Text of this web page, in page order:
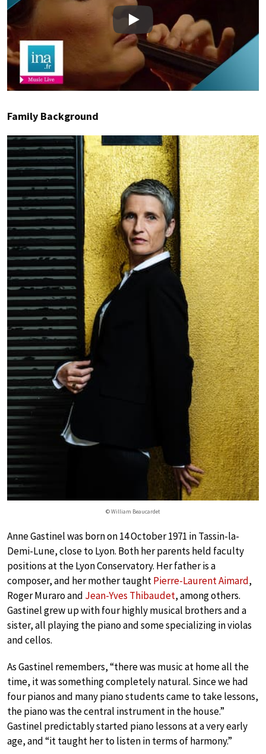
Play
Family Background
© William Beaucardet
Anne Gastinel was born on 14 October 1971 in Tassin-la-
Demi-Lune, close to Lyon. Both her parents held faculty
positions at the Lyon Conservatory. Her father is a
composer, and her mother taughtPierre-Laurent Aimard,
Roger Muraro and Jean-Yves Thibaudet, among others.
Gastinel grew up with four highly musical brothers and a
sister, all playing the piano and some specializing in violas
and cellos.
As Gastinel remembers, “there was music at home all the
time, it was something completely natural. Since we had
four pianos and many piano students came to take lessons,
the piano was the central instrument in the house.”
Gastinel predictably started piano lessons at a very early
age, and “it taught her to listen in terms of harmony.”